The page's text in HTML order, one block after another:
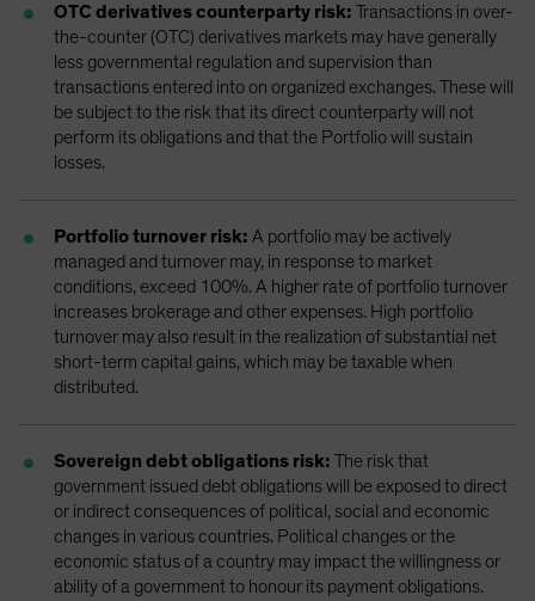
OTC derivatives counterparty risk: Transactions in over-
the-counter (OTC) derivatives markets may have generally
less governmental regulation and supervision than
transactions entered into on organized exchanges. These will
be subject to the risk that its direct counterparty will not
perform its obligations and that the Portfolio will sustain
losses.
Portfolio turnover risk: A portfolio may be actively
managed and turnover may, in response to market
conditions, exceed 100%. A higher rate of portfolio turnover
increases brokerage and other expenses. High portfolio
turnover may also result in the realization of substantial net
short-term capital gains, which may be taxable when
distributed.
Sovereign debt obligations risk: The risk that
government issued debt obligations will be exposed to direct
or indirect consequences of political, social and economic
changes in various countries. Political changes or the
economic status of a country may impact the willingness or
ability of a government to honour its payment obligations.